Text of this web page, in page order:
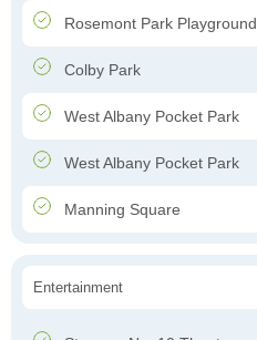
Rosemont Park Playground
Colby Park
West Albany Pocket Park
West Albany Pocket Park
Manning Square
Entertainment